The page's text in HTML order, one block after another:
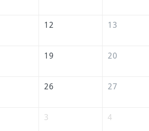
Kingdom
12 13
19 20
26 27
3 4